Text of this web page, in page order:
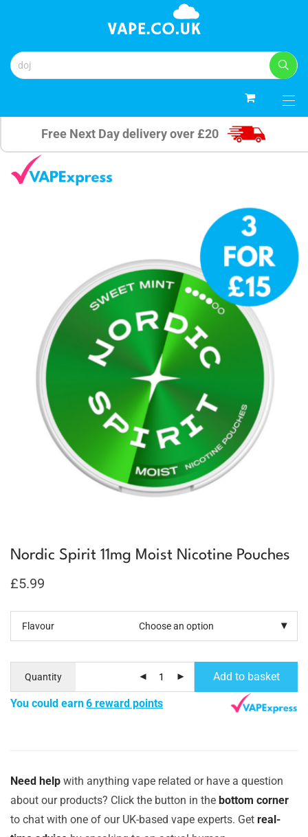
Free Next Day delivery over £20
Nordic Spirit 11mg Moist Nicotine Pouches
£5.99
Flavour
Quantity Add to basket
You could earn6 reward points
Need help with anything vape related or have a question
about our products? Click the button in the bottom corner
to chat with one of our UK-based vape experts. Get real-